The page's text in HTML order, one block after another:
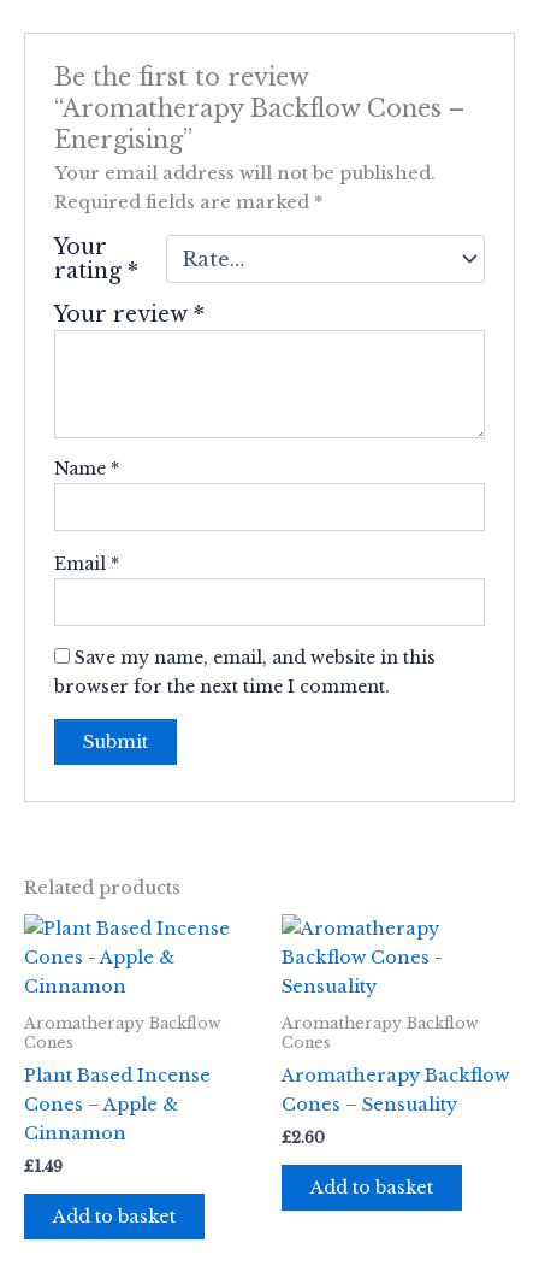
Be the first to review
“Aromatherapy Backflow Cones –
Energising”
Your email address will not be published.
Required fields are marked *
Your
rating*
Your review*
Name *
Email *
Save my name, email, and website in this
browser for the next time I comment.
Related products
Aromatherapy Backflow
Cones
Plant Based Incense
Cones – Apple &
Cinnamon
£1.49
Add to basket
Aromatherapy Backflow
Cones
Aromatherapy Backflow
Cones – Sensuality
£2.60
Add to basket